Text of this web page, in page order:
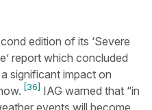
edition of its ‘Severe
report which concluded
significant impact on
[36] IAG warned that “in
events will become